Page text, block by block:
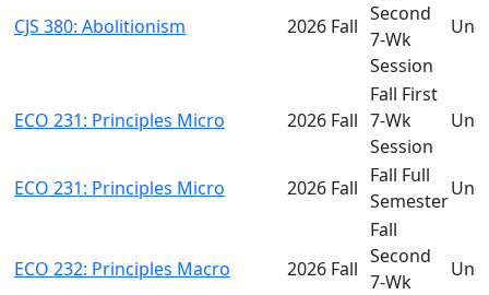
CJS 380: Abolitionism 2026 Fall
Second
7-Wk
Session
ECO 231: Principles Micro 2026 Fall
Fall First
7-Wk
Session
ECO 231: Principles Micro 2026 Fall
Fall Full
Semester
ECO 232: Principles Macro 2026 Fall
Fall
Second
7-Wk